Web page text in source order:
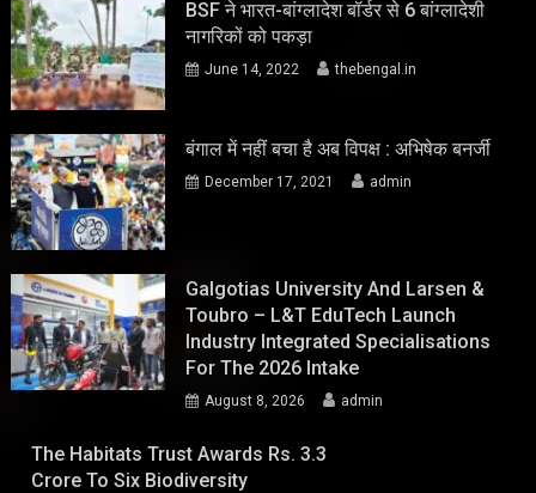
BSF ने भारत-बांग्लादेश बॉर्डर से 6 बांग्लादेशी
नागरिकों को पकड़ा
June 14, 2022 thebengal.in
बंगाल में नहीं बचा है अब विपक्ष : अभिषेक बनर्जी
December 17, 2021 admin
Galgotias University And Larsen &
Toubro – L&T EduTech Launch
Industry Integrated Specialisations
For The 2026 Intake
August 8, 2026 admin
The Habitats Trust Awards Rs. 3.3
Crore To Six Biodiversity